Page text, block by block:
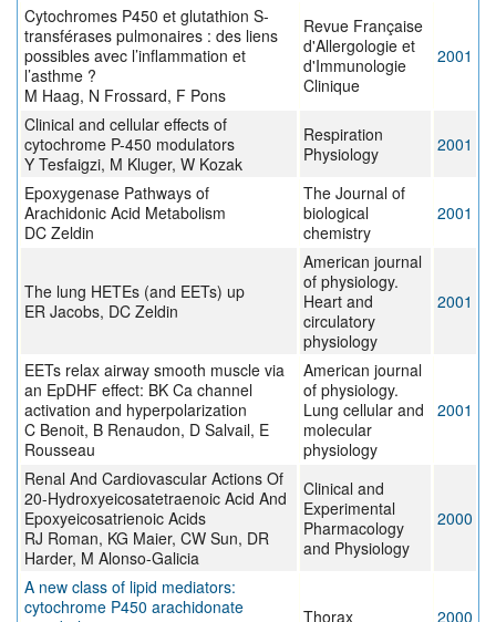
Cytochromes P450 et glutathion S-
transférases pulmonaires : des liens
possibles avec l’inflammation et
l’asthme ?
M Haag, N Frossard, F Pons
Revue Française
d'Allergologie et
d'Immunologie
Clinique
2001
Clinical and cellular effects of
cytochrome P-450 modulators
Y Tesfaigzi, M Kluger, W Kozak
Respiration
Physiology
2001
Epoxygenase Pathways of
Arachidonic Acid Metabolism
DC Zeldin
The Journal of
biological
chemistry
2001
The lung HETEs (and EETs) up
ER Jacobs, DC Zeldin
American journal
of physiology.
Heart and
circulatory
physiology
2001
EETs relax airway smooth muscle via
an EpDHF effect: BK Ca channel
activation and hyperpolarization
C Benoit, B Renaudon, D Salvail, E
Rousseau
American journal
of physiology.
Lung cellular and
molecular
physiology
2001
Renal And Cardiovascular Actions Of
20-Hydroxyeicosatetraenoic Acid And
Epoxyeicosatrienoic Acids
RJ Roman, KG Maier, CW Sun, DR
Harder, M Alonso-Galicia
Clinical and
Experimental
Pharmacology
and Physiology
2000
A new class of lipid mediators:
cytochrome P450 arachidonate
Thorax 2000